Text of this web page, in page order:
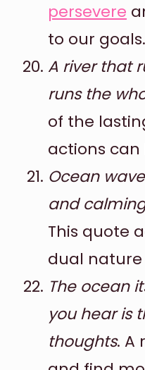
persevere
to our goals.
A river that
runs the
of the
actions can
Ocean
and
This quote
dual nature
The ocean
you hear is
thoughts. A